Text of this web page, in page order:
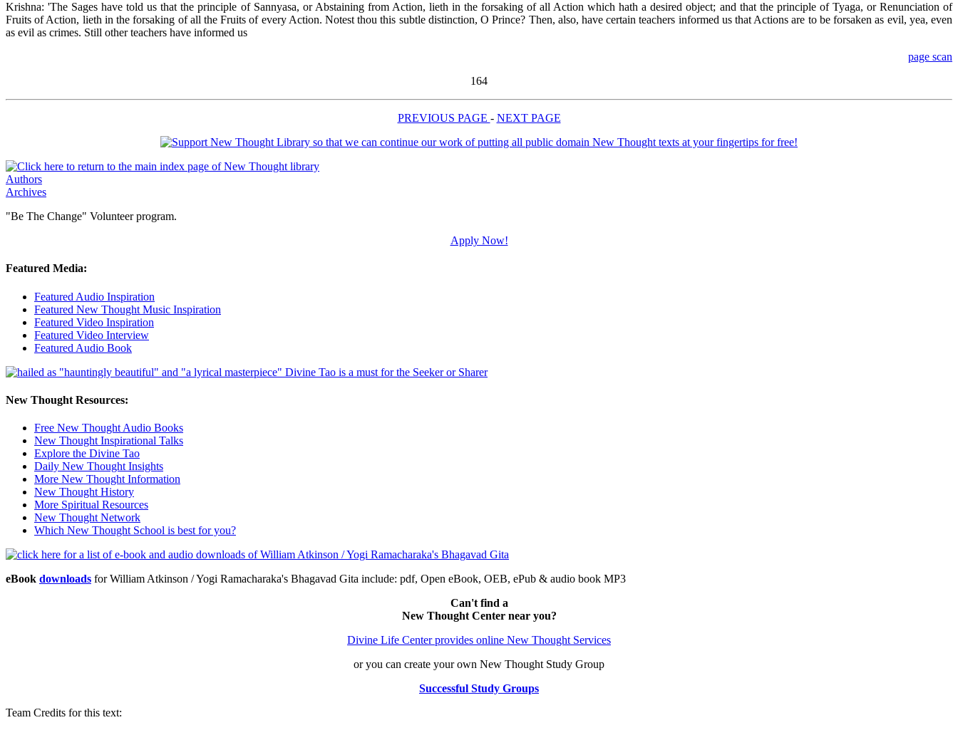
Krishna: 'The Sages have told us that the principle of Sannyasa, or Abstaining from Action, lieth in the forsaking of all Action which hath a desired object; and that the principle of Tyaga, or Renunciation of
Fruits of Action, lieth in the forsaking of all the Fruits of every Action. Notest thou this subtle distinction, O Prince? Then, also, have certain teachers informed us that Actions are to be forsaken as evil, yea, even
as evil as crimes. Still other teachers have informed us
page scan
164
PREVIOUS PAGE - NEXT PAGE
Authors
Archives
"Be The Change" Volunteer program.
Apply Now!
Featured Media:
Featured Audio Inspiration
Featured New Thought Music Inspiration
Featured Video Inspiration
Featured Video Interview
Featured Audio Book
New Thought Resources:
Free New Thought Audio Books
New Thought Inspirational Talks
Explore the Divine Tao
Daily New Thought Insights
More New Thought Information
New Thought History
More Spiritual Resources
New Thought Network
Which New Thought School is best for you?
eBook downloads for William Atkinson / Yogi Ramacharaka's Bhagavad Gita include: pdf, Open eBook, OEB, ePub & audio book MP3
Can't find a
New Thought Center near you?
Divine Life Center provides online New Thought Services
or you can create your own New Thought Study Group
Successful Study Groups
Team Credits for this text: